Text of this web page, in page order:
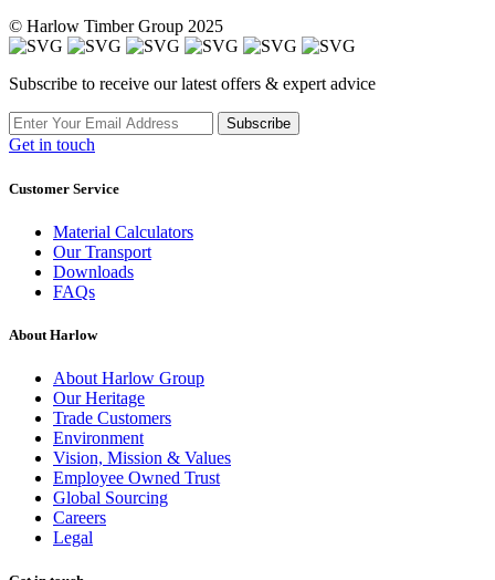
© Harlow Timber Group 2025
Subscribe to receive our latest offers & expert advice
Subscribe
Get in touch
Customer Service
Material Calculators
Our Transport
Downloads
FAQs
About Harlow
About Harlow Group
Our Heritage
Trade Customers
Environment
Vision, Mission & Values
Employee Owned Trust
Global Sourcing
Careers
Legal